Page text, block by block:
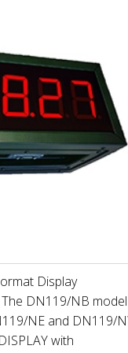
Display
The DN119/NB model
NE and DN119/
with